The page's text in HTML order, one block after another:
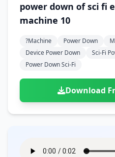
power down of sci fi
machine 10
?machine Power Down
Device Power Down
Sci-Fi
Power Down Sci-Fi
Download